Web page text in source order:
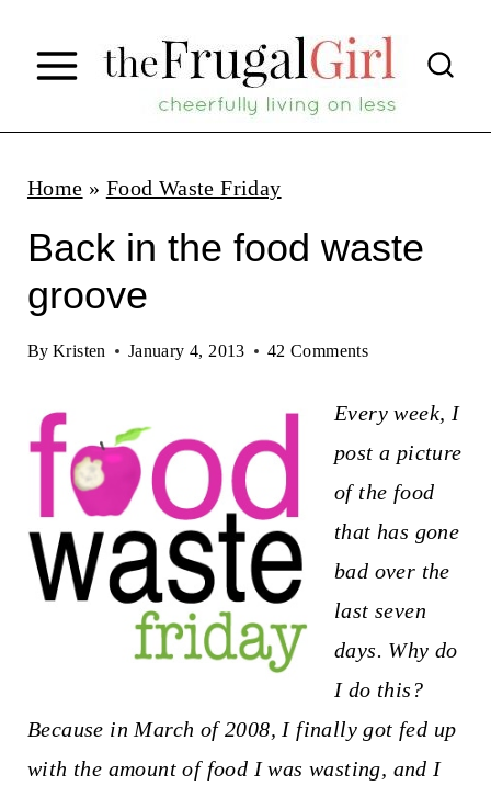
p
Home » Food Waste Friday
Back in the food waste
groove
By Kristen January 4, 2013 42 Comments
Every week, I
post a picture
of the food
that has gone
bad over the
last seven
days. Why do
I do this?
Because in March of 2008, I finally got fed up
with the amount of food I was wasting, and I